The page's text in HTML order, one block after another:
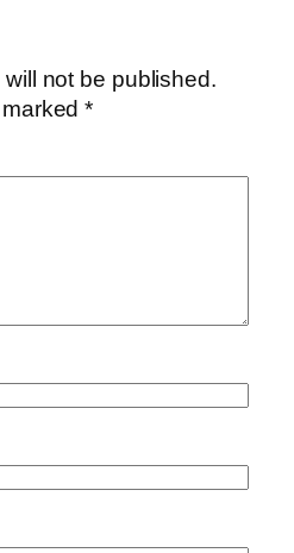
not be published.
marked*